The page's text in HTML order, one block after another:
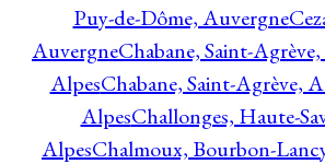
Puy-de-Dôme, Auvergne
AuvergneChabane, Saint-
AlpesChabane, Saint-Agrève,
AlpesChallonges, Haute-
AlpesChalmoux, Bourbon-